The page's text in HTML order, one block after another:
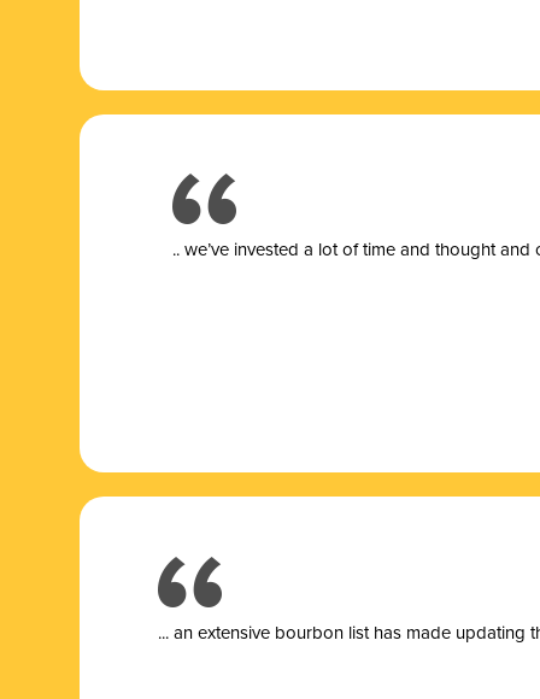
.. we’ve invested a lot of time and thought
... an extensive bourbon list has made updating